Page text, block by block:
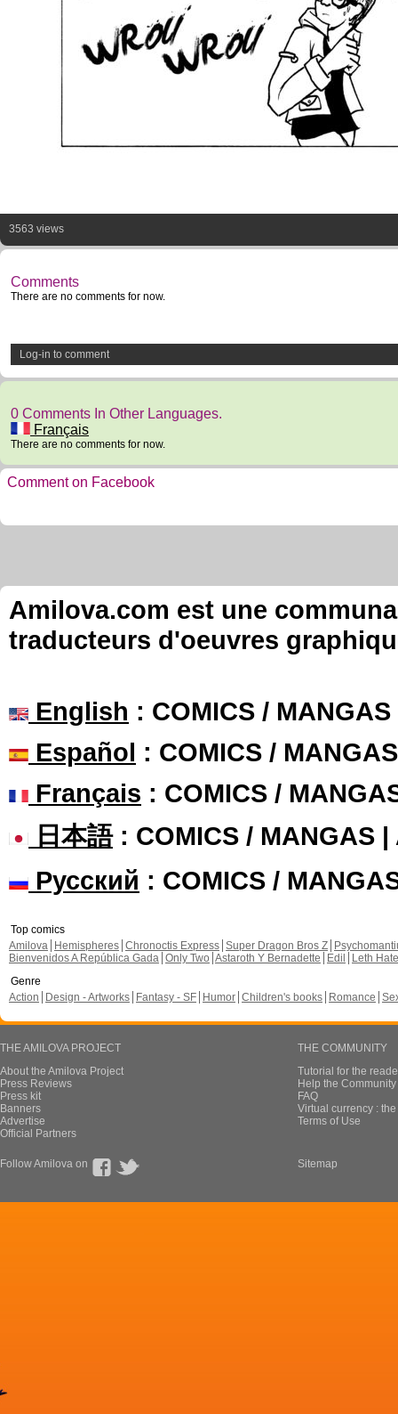
3563 views
Comments
There are no comments for now.
Log-in to comment
0 Comments In Other Languages.
Français
There are no comments for now.
Comment on Facebook
Amilova.com est une
traducteurs d'oeuvres
English : COMICS /
Español : COMICS /
Français : COMICS /
日本語: COMICS / MANGAS |
Русский : COMICS /
Top comics
Amilova
Hemispheres Chronoctis Express Super Dragon Bros Z
Bienvenidos A República Gada Only Two Astaroth Y Bernadette Edil
Leth Hate
Genre
Action
Design - Artworks Fantasy - SF Humor Children's books Romance
THE AMILOVA PROJECT
About the Amilova Project
Press Reviews
Press kit
Banners
Advertise
Official Partners
THE COMMUNITY
Tutorial for the
Help the
FAQ
Virtual currency :
Terms of Use
Follow Amilova on Sitemap